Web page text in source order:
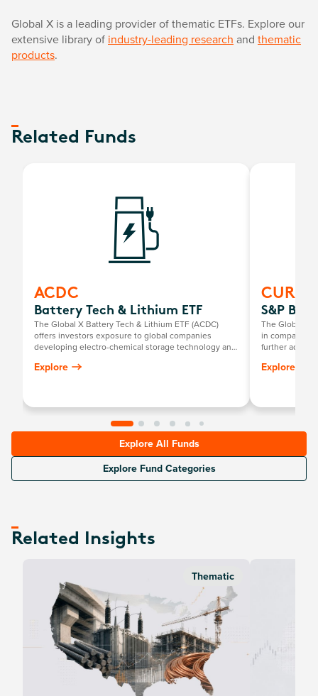
Global X is a leading provider of thematic ETFs. Explore our
extensive library of industry-leading research and thematic
products.
Related Funds
ACDC
Battery Tech & Lithium ETF
The Global X Battery Tech & Lithium ETF (ACDC)
offers investors exposure to global companies
developing electro-chemical storage technology and
Explore
CURE
S&P
The Global X
in companies
further
genomic
Explore
Explore All Funds
Explore Fund Categories
Related Insights
Thematic